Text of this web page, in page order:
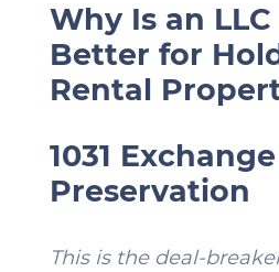
Why Is an
Better for
Rental
1031 Exchange
Preservation
This is the deal-